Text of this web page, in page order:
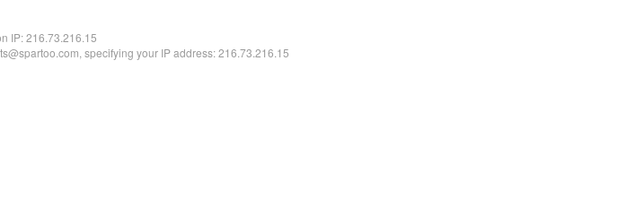
IP:216.73.216.15
specifying your IP address: 216.73.216.15